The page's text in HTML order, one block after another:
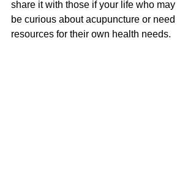
share it with those if your life who may
be curious about acupuncture or need
resources for their own health needs.